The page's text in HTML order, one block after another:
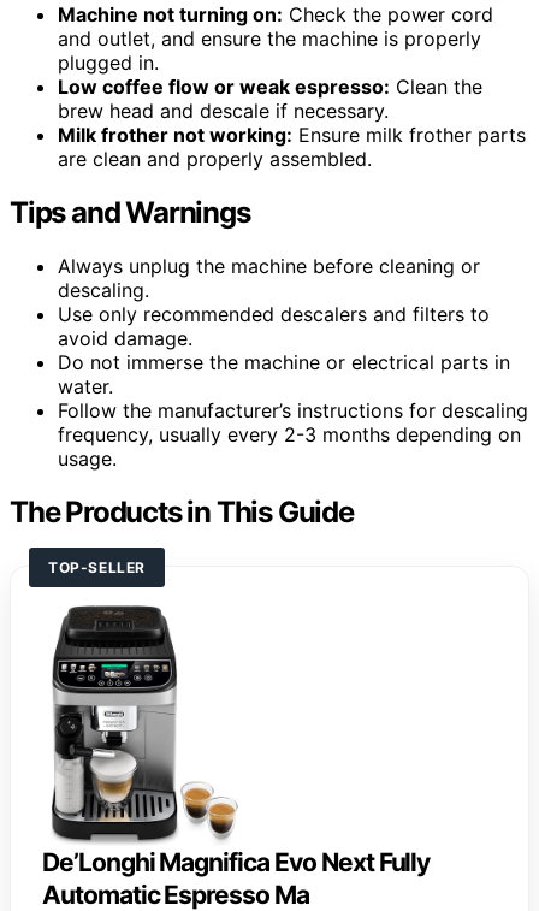
Machine not turning on: Check the power cord
and outlet, and ensure the machine is properly
plugged in.
Low coffee flow or weak espresso: Clean the
brew head and descale if necessary.
Milk frother not working: Ensure milk frother parts
are clean and properly assembled.
Tips and Warnings
Always unplug the machine before cleaning or
descaling.
Use only recommended descalers and filters to
avoid damage.
Do not immerse the machine or electrical parts in
water.
Follow the manufacturer’s instructions for descaling
frequency, usually every 2-3 months depending on
usage.
The Products in This Guide
TOP-SELLER
De’Longhi Magnifica Evo Next Fully
Automatic Espresso Ma